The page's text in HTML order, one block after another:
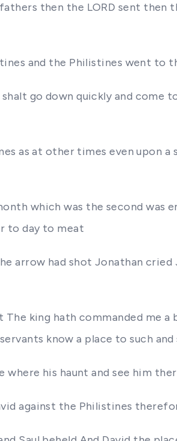
then the LORD sent then
and the Philistines went to
go down quickly and
as at other times even upon
which was the second was
to day to meat
arrow had shot Jonathan
king hath commanded me
know a place to such and
where his haunt and see him
against the Philistines